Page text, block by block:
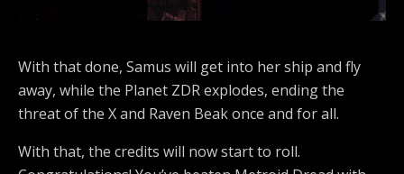
With that done, Samus will get into her ship and fly
away, while the Planet ZDR explodes, ending the
threat of the X and Raven Beak once and for all.
With that, the credits will now start to roll.